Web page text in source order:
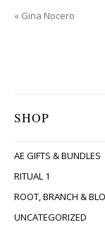
SHOP
AE GIFTS & BUNDLES
RITUAL 1
ROOT, BRANCH &
UNCATEGORIZED
« Gina Nocero